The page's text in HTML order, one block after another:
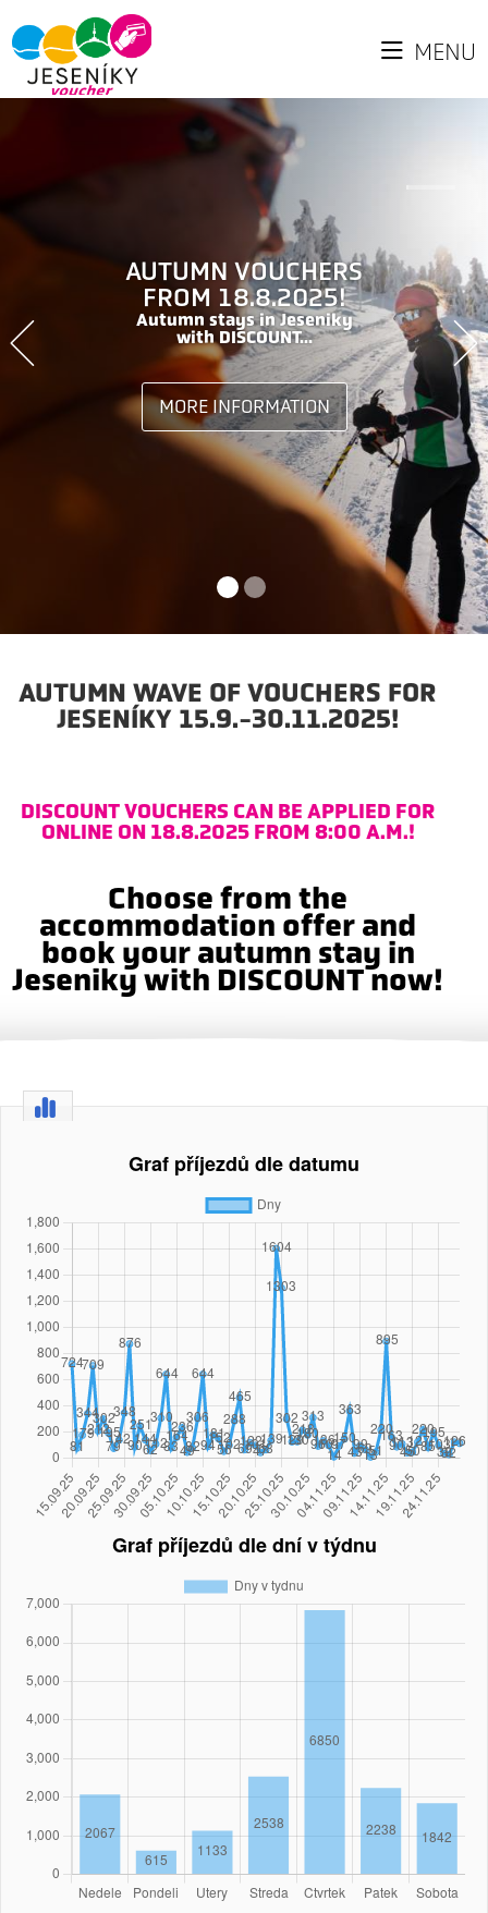
MENU
AUTUMN VOUCHERS
FROM 18.8.2025!
Autumn stays in Jeseniky
with DISCOUNT...
MORE INFORMATION
MORE INFORMATION
AUTUMN WAVE OF VOUCHERS FOR
JESENÍKY 15.9.-30.11.2025!
DISCOUNT VOUCHERS CAN BE APPLIED FOR
ONLINE ON 18.8.2025 FROM 8:00 A.M.!
Choose from the
accommodation offer and
book your autumn stay in
Jeseniky with DISCOUNT now!